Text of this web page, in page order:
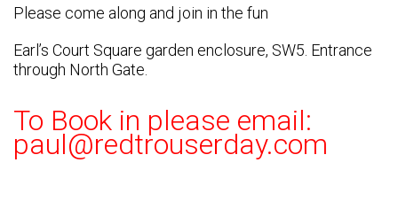
Please come along and join in the fun
Earl’s Court Square garden enclosure, SW5. Entrance
through North Gate.
To Book in please email:
paul@redtrouserday.com